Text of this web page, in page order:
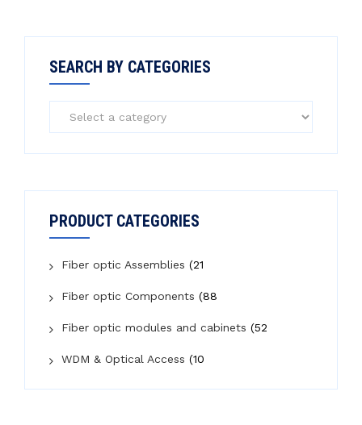
SEARCH BY CATEGORIES
PRODUCT CATEGORIES
Fiber optic Assemblies (21
Fiber optic Components (88
Fiber optic modules and cabinets (52
WDM & Optical Access (10